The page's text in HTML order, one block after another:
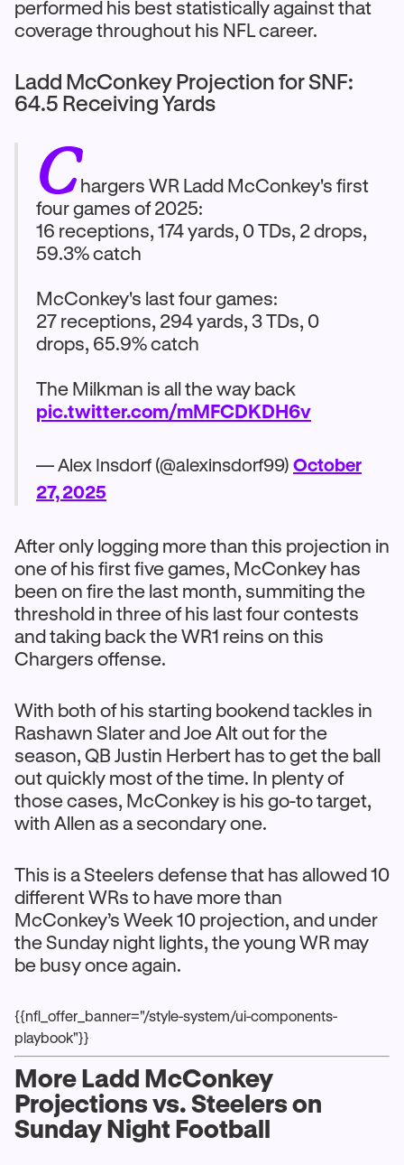
performed his best statistically against that
coverage throughout his NFL career.
Ladd McConkey Projection for SNF:
64.5 Receiving Yards
Chargers WR Ladd McConkey's first
four games of 2025:
16 receptions, 174 yards, 0 TDs, 2 drops,
59.3% catch
McConkey's last four games:
27 receptions, 294 yards, 3 TDs, 0
drops, 65.9% catch
The Milkman is all the way back
pic.twitter.com/mMFCDKDH6v
— Alex Insdorf (@alexinsdorf99) October
27, 2025
After only logging more than this projection in
one of his first five games, McConkey has
been on fire the last month, summiting the
threshold in three of his last four contests
and taking back the WR1 reins on this
Chargers offense.
With both of his starting bookend tackles in
Rashawn Slater and Joe Alt out for the
season, QB Justin Herbert has to get the ball
out quickly most of the time. In plenty of
those cases, McConkey is his go-to target,
with Allen as a secondary one.
This is a Steelers defense that has allowed 10
different WRs to have more than
McConkey’s Week 10 projection, and under
the Sunday night lights, the young WR may
be busy once again.
{{nfl_offer_banner="/style-system/ui-components-
playbook"}}
More Ladd McConkey
Projections vs. Steelers on
Sunday Night Football